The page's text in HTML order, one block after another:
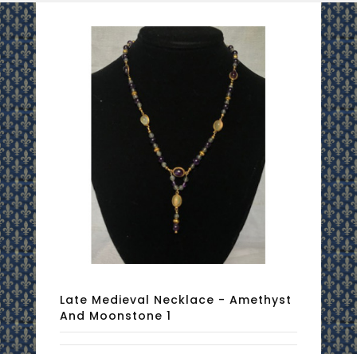
Late Medieval Necklace - Amethyst
And Moonstone 1